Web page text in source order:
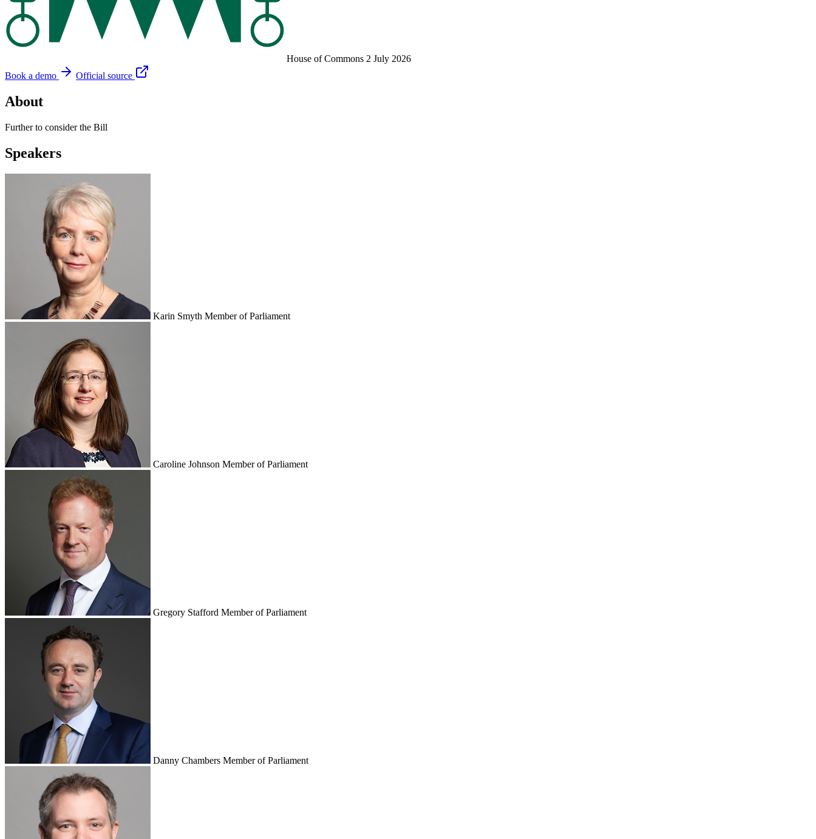
House of Commons 2 July 2026
Book a demo
Official source
About
Further to consider the Bill
Speakers
Karin Smyth Member of Parliament
Caroline Johnson Member of Parliament
Gregory Stafford Member of Parliament
Danny Chambers Member of Parliament